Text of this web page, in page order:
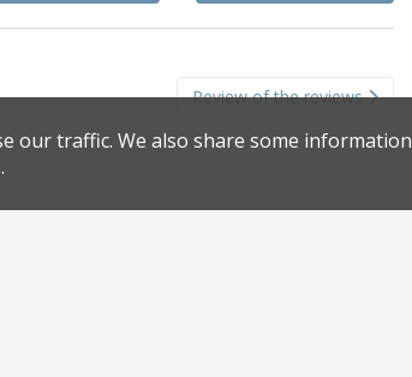
Review of the reviews
our traffic. We also share some information